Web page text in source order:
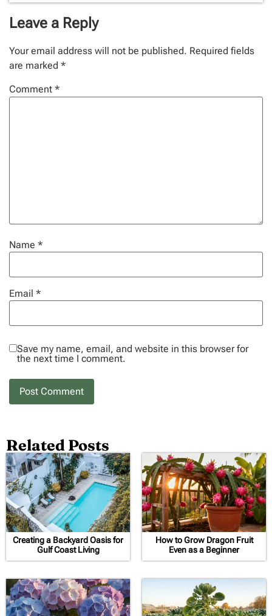
Leave a Reply
Your email address will not be published. Required fields
are marked *
Comment *
Name *
Email *
Save my name, email, and website in this browser for
the next time I comment.
Related Posts
Creating a Backyard Oasis for
Gulf Coast Living
How to Grow Dragon Fruit
Even as a Beginner